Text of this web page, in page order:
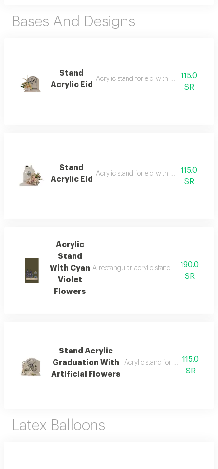
Bases And Designs
Stand
Acrylic Eid
Acrylic stand for eid with artificial flowers
115.0
SR
Stand
Acrylic Eid
Acrylic stand for eid with artificial flowers
115.0
SR
Acrylic
Stand
With Cyan
Violet
Flowers
A rectangular acrylic stand with artificial
190.0
SR
Stand Acrylic
Graduation With
Artificial Flowers
Acrylic stand for graduation
115.0
SR
Latex Balloons